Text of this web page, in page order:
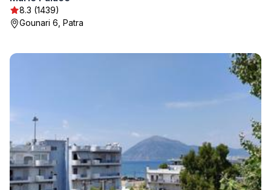
8.3 (1439)
Gounari 6, Patra